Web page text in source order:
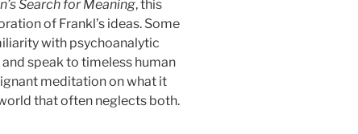
Search for Meaning, this
of Frankl’s ideas. Some
with psychoanalytic
speak to timeless human
meditation on what it
that often neglects both.